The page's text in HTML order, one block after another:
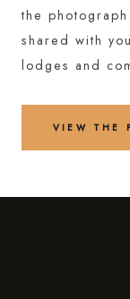
the
shared with
lodges and
VIEW THE